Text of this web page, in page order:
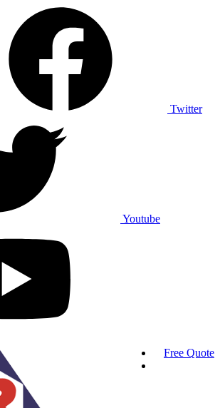
Twitter
Youtube
Free Quote